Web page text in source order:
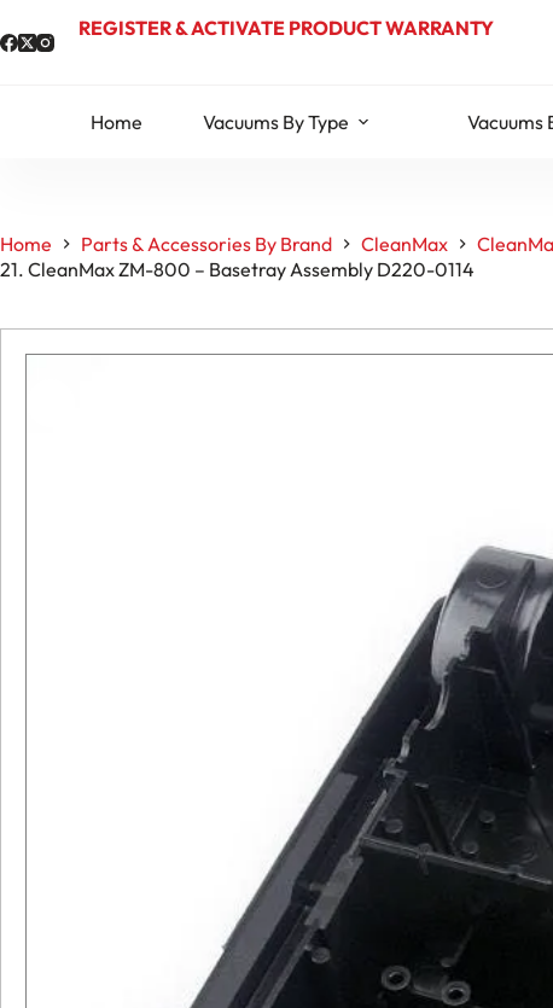
to
content
REGISTER & ACTIVATE PRODUCT WARRANTY
Home Vacuums By Type Vacuums
Home Parts & Accessories By Brand CleanMax
21. CleanMax ZM-800 – Basetray Assembly D220-0114